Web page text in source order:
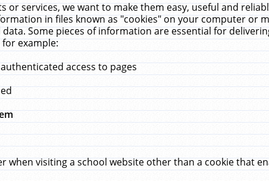
or services, we want to make them easy, useful and
in files known as "cookies" on your computer or
Some pieces of information are essential for
example:
access to pages
when visiting a school website other than a cookie that